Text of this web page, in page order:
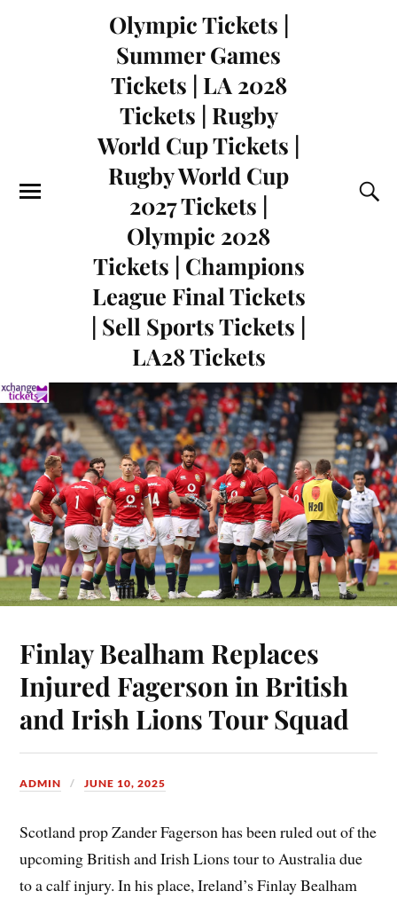
Olympic Tickets |
Summer Games
Tickets | LA 2028
Tickets | Rugby
World Cup Tickets |
Rugby World Cup
2027 Tickets |
Olympic 2028
Tickets | Champions
League Final Tickets
| Sell Sports Tickets |
LA28 Tickets
Finlay Bealham Replaces
Injured Fagerson in British
and Irish Lions Tour Squad
ADMIN JUNE 10, 2025
Scotland prop Zander Fagerson has been ruled out of the
upcoming British and Irish Lions tour to Australia due
to a calf injury. In his place, Ireland’s Finlay Bealham